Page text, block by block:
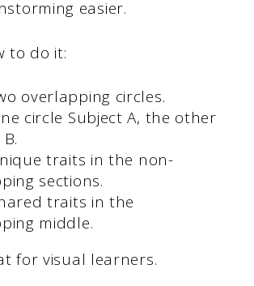
easier.
to do it:
overlapping circles.
circle Subject A, the other
traits in the non-
sections.
traits in the
middle.
for visual learners.